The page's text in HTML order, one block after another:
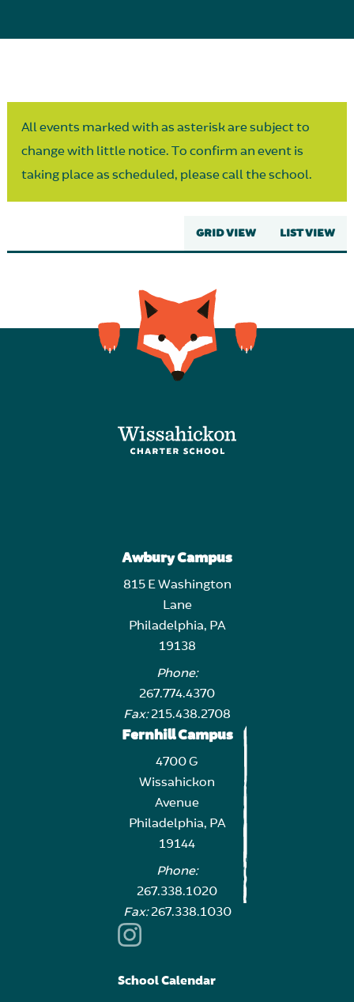
All events marked with as asterisk are subject to
change with little notice. To confirm an event is
taking place as scheduled, please call the school.
GRID VIEW LIST VIEW
Awbury Campus
815 E Washington
Lane
Philadelphia, PA
19138
Phone:
267.774.4370
Fax:215.438.2708
Fernhill Campus
4700 G
Wissahickon
Avenue
Philadelphia, PA
19144
Phone:
267.338.1020
Fax:267.338.1030
School Calendar